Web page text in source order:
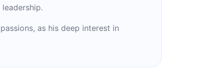
as his deep interest in